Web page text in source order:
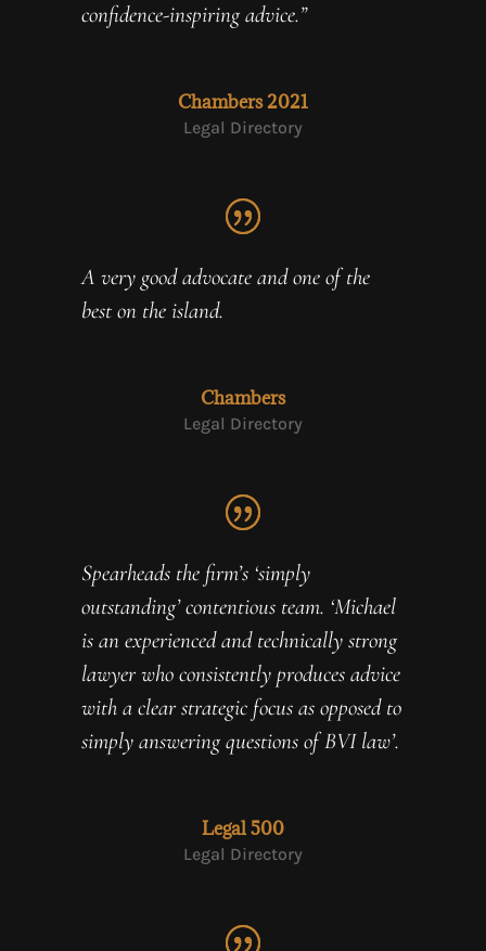
confidence-inspiring advice.”
Chambers 2021
Legal Directory
A very good advocate and one of the
best on the island.
Chambers
Legal Directory
Spearheads the firm’s ‘simply
outstanding’ contentious team. ‘Michael
is an experienced and technically strong
lawyer who consistently produces advice
with a clear strategic focus as opposed to
simply answering questions of BVI law’.
Legal 500
Legal Directory